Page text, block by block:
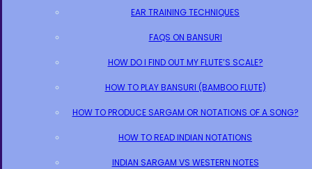
EAR TRAINING TECHNIQUES
FAQS ON BANSURI
HOW DO I FIND OUT MY FLUTE’S SCALE?
HOW TO PLAY BANSURI (BAMBOO FLUTE)
HOW TO PRODUCE SARGAM OR NOTATIONS OF A SONG?
HOW TO READ INDIAN NOTATIONS
INDIAN SARGAM VS WESTERN NOTES